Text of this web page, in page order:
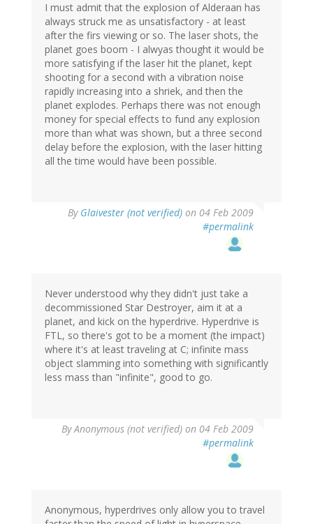
I must admit that the explosion of Alderaan has
always struck me as unsatisfactory - at least
after the firs viewing or so. The laser shots, the
planet goes boom - I alwyas thought it would be
more satisfying if the laser hit the planet, kept
shooting for a second with a vibration noise
rapidly increasing into a shriek, and then the
planet explodes. Perhaps there was not enough
money for special effects to fund any explosion
more than what was shown, but a three second
delay before the explosion, with the laser hitting
all the time would have been possible.
By Glaivester (not verified) on 04 Feb 2009
#permalink
Never understood why they didn't just take a
decommissioned Star Destroyer, aim it at a
planet, and kick on the hyperdrive. Hyperdrive is
FTL, so there's got to be a moment (the impact)
where it's at least traveling at C; infinite mass
object slamming into something with significantly
less mass than "infinite", good to go.
ByAnonymous (not verified) on 04 Feb 2009
#permalink
Anonymous, hyperdrives only allow you to travel